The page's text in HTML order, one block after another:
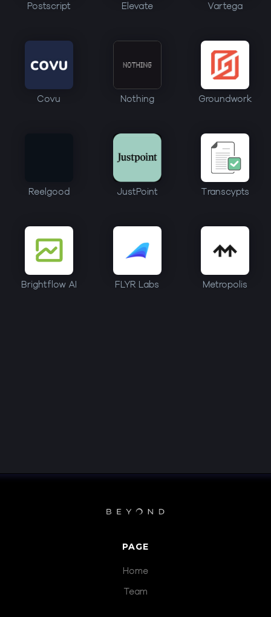
Postscript Elevate Vartega
Covu Nothing Groundwork
Reelgood JustPoint Transcypts
Brightflow AI FLYR Labs Metropolis
PAGE
Home
Team